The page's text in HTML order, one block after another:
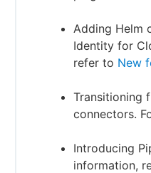
Adding Helm
Identity for
refer to New
Transitioning
connectors.
Introducing
information,